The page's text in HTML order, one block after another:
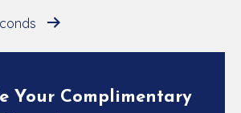
Your Complimentary